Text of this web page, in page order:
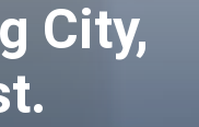
City,